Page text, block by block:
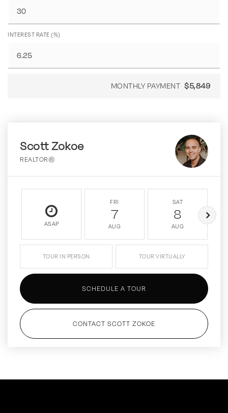
INTEREST RATE (%)
MONTHLY PAYMENT $5,849
Scott Zokoe
REALTOR®
ASAP
FRI
7
AUG
SAT
8
AUG
TOUR IN PERSON TOUR VIRTUALLY
SCHEDULE A TOUR
CONTACT SCOTT ZOKOE